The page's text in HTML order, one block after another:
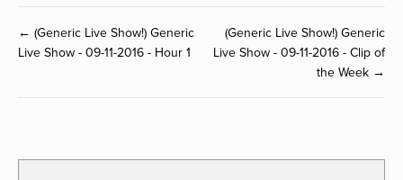
← (Generic Live Show!) Generic
Live Show - 09-11-2016 - Hour 1
(Generic Live Show!) Generic
Live Show - 09-11-2016 - Clip of
the Week →